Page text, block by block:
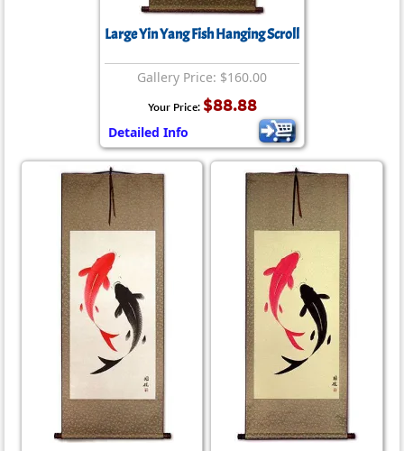
Large Yin Yang Fish Hanging Scroll
Gallery Price: $160.00
Your Price: $88.88
Detailed Info